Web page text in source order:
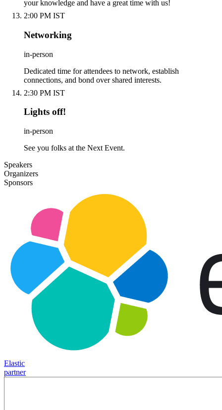
your knowledge and have a great time with us!
2:00 PM IST
Networking
in-person
Dedicated time for attendees to network, establish
connections, and bond over shared interests.
2:30 PM IST
Lights off!
in-person
See you folks at the Next Event.
Speakers
Organizers
Sponsors
Elastic
partner